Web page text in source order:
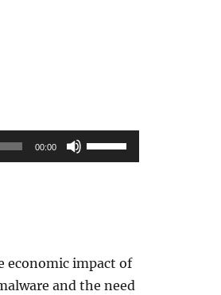
00:00
Use
Up/Down
or
economic impact of
and the need